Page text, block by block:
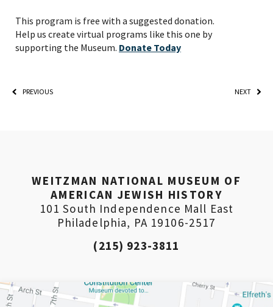
This program is free with a suggested donation.
Help us create virtual programs like this one by
supporting the Museum. Donate Today
PREVIOUS NEXT
EMAIL ADDRESS TO
VIEW THE RECORDING.
*By providing your email address, you will receive
(Don’t worry, you won’t receive double emails!)
WEITZMAN NATIONAL MUSEUM OF
AMERICAN JEWISH HISTORY
101 South Independence Mall East
Philadelphia, PA 19106-2517
(215) 923-3811